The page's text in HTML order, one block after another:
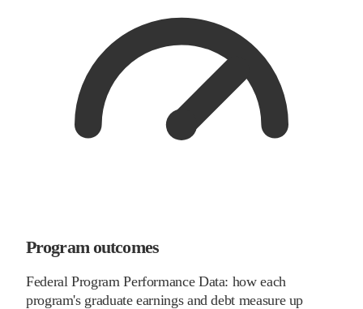
Program outcomes
Federal Program Performance Data: how each
program's graduate earnings and debt measure up